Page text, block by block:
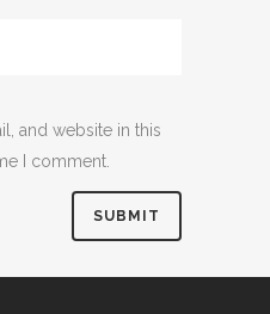
and website in this
I comment.